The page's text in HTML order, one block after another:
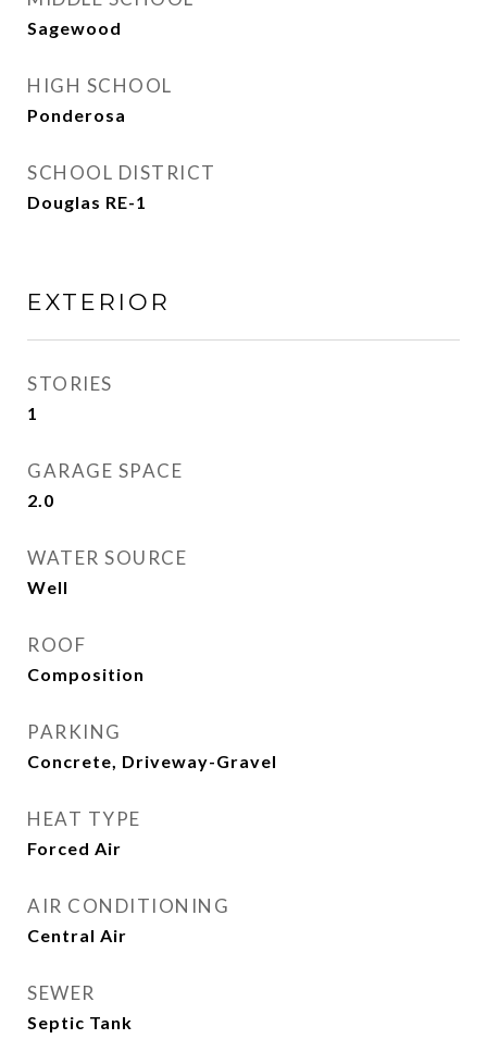
Sagewood
HIGH SCHOOL
Ponderosa
SCHOOL DISTRICT
Douglas RE-1
EXTERIOR
STORIES
1
GARAGE SPACE
2.0
WATER SOURCE
Well
ROOF
Composition
PARKING
Concrete, Driveway-Gravel
HEAT TYPE
Forced Air
AIR CONDITIONING
Central Air
SEWER
Septic Tank